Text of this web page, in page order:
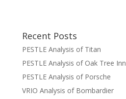
Recent Posts
PESTLE Analysis of Titan
PESTLE Analysis of Oak Tree Inn
PESTLE Analysis of Porsche
VRIO Analysis of Bombardier